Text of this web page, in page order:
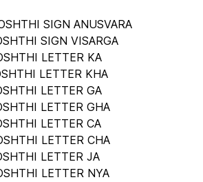
SIGN ANUSVARA
SIGN VISARGA
LETTER KA
LETTER KHA
LETTER GA
LETTER GHA
LETTER CA
LETTER CHA
LETTER JA
LETTER NYA